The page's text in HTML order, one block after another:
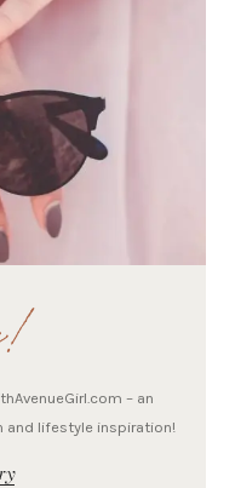
– an
and lifestyle inspiration!